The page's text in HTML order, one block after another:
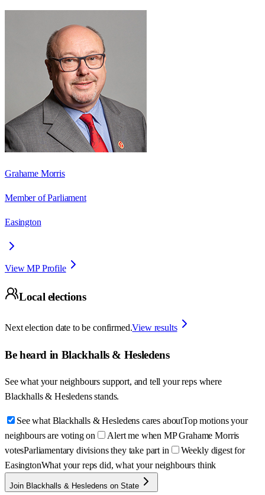
Grahame Morris
Member of Parliament
Easington
View MP Profile
Local elections
Next election date to be confirmed.View results
Be heard in Blackhalls & Hesledens
See what your neighbours support, and tell your reps where
Blackhalls & Hesledens stands.
See what Blackhalls & Hesledens cares aboutTop motions your
neighbours are voting on
Alert me when MP Grahame Morris
votesParliamentary divisions they take part in
Weekly digest for
EasingtonWhat your reps did, what your neighbours think
Join Blackhalls & Hesledens on State